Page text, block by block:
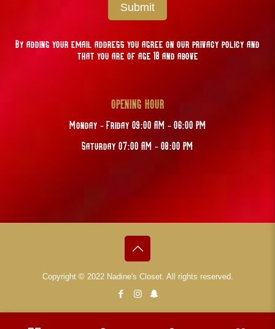
Submit
By adding your email address you agree on our privacy policy and
that you are of age 18 and above
OPENING HOUR
Monday - Friday 09:00 AM - 06:00 PM
Saturday 07:00 AM - 08:00 PM
Copyright © 2022 Nadine's Closet. All rights reserved.